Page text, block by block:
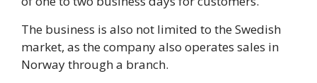
The business is also not limited to the Swedish
market, as the company also operates sales in
Norway through a branch.